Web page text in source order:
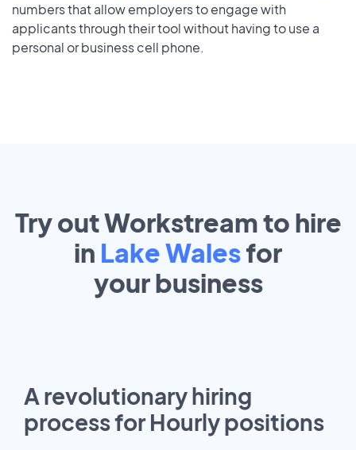
numbers that allow employers to engage with
applicants through their tool without having to use a
personal or business cell phone.
Try out Workstream to hire
in Lake Walesfor
yourbusiness
A revolutionary hiring
process for Hourly positions